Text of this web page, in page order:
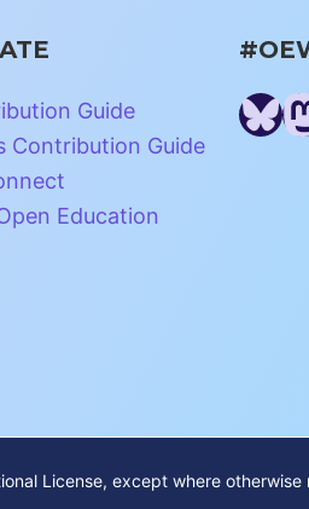
Guide
Contribution Guide
Education
License, except where otherwise